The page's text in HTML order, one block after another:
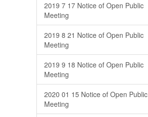
2019 7 17 Notice of Open Public
Meeting
2019 8 21 Notice of Open Public
Meeting
2019 9 18 Notice of Open Public
Meeting
2020 01 15 Notice of Open Public
Meeting